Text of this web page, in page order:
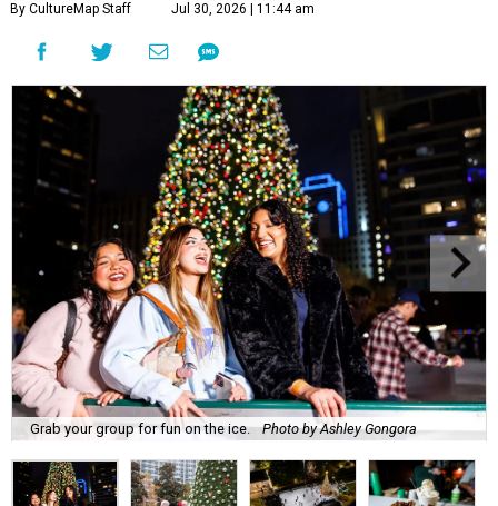
By CultureMap Staff Jul 30, 2026 | 11:44 am
Grab your group for fun on the ice. Photo by Ashley Gongora